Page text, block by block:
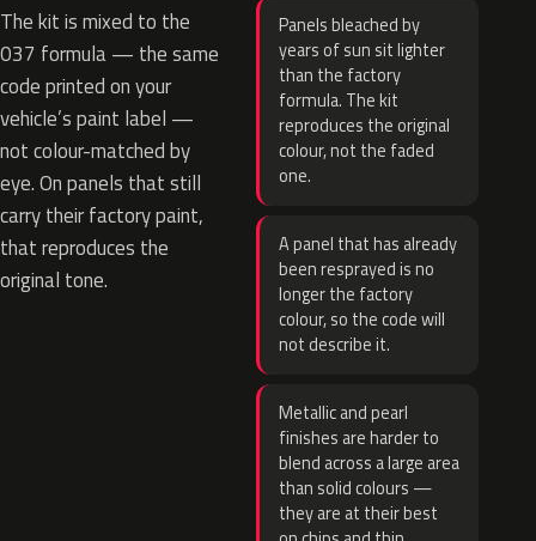
The kit is mixed to the
037 formula — the same
code printed on your
vehicle’s paint label —
not colour-matched by
eye. On panels that still
carry their factory paint,
that reproduces the
original tone.
Panels bleached by
years of sun sit lighter
than the factory
formula. The kit
reproduces the original
colour, not the faded
one.
A panel that has already
been resprayed is no
longer the factory
colour, so the code will
not describe it.
Metallic and pearl
finishes are harder to
blend across a large area
than solid colours —
they are at their best